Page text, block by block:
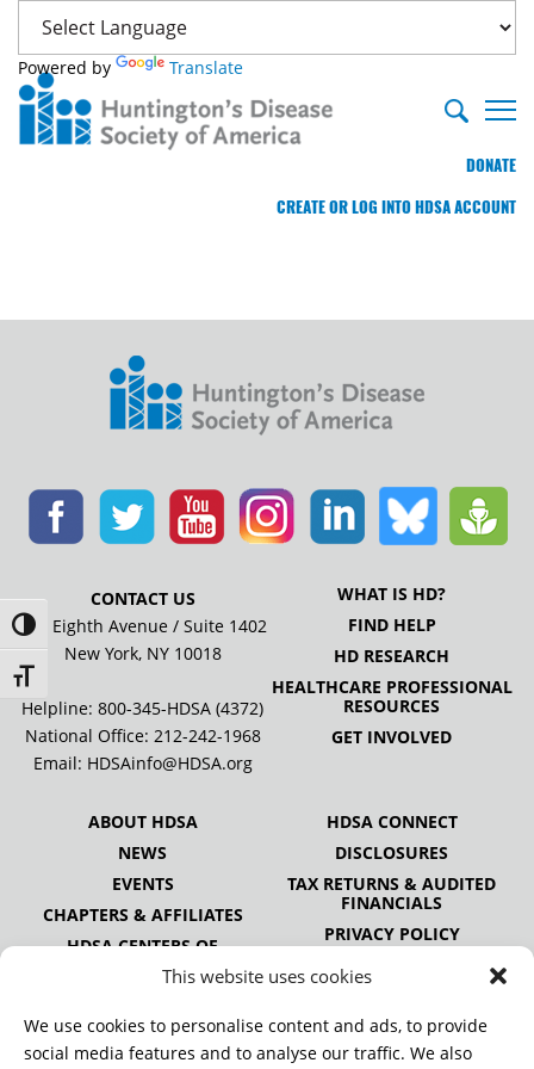
This website uses cookies
We use cookies to personalise content and ads, to provide
social media features and to analyse our traffic. We also
Toggle High Contrast
Toggle Font size
Powered by Translate
DONATE
CREATE OR LOG INTO HDSA ACCOUNT
CONTACT US
505 Eighth Avenue / Suite 1402
New York, NY 10018
Helpline: 800-345-HDSA (4372)
National Office: 212-242-1968
Email: HDSAinfo@HDSA.org
WHAT IS HD?
FIND HELP
HD RESEARCH
HEALTHCARE PROFESSIONAL
RESOURCES
GET INVOLVED
ABOUT HDSA
NEWS
EVENTS
CHAPTERS & AFFILIATES
HDSA CENTERS OF
EXCELLENCE
ALLIANCE
PUBLICATIONS
HDSA CONNECT
DISCLOSURES
TAX RETURNS & AUDITED
FINANCIALS
PRIVACY POLICY